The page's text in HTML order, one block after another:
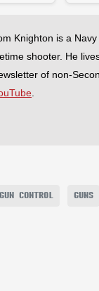
Knighton is a
shooter. He
of non-
.
GUN CONTROL GUNS